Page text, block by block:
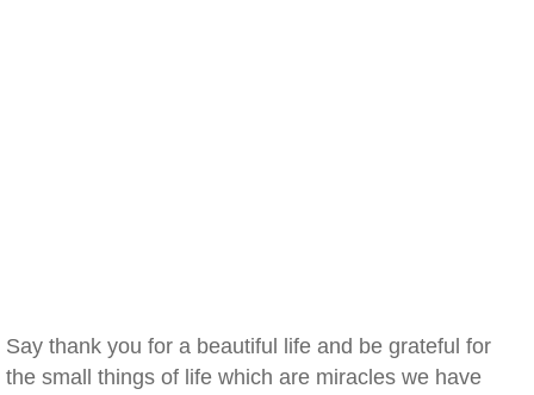
Say thank you for a beautiful life and be grateful for
the small things of life which are miracles we have